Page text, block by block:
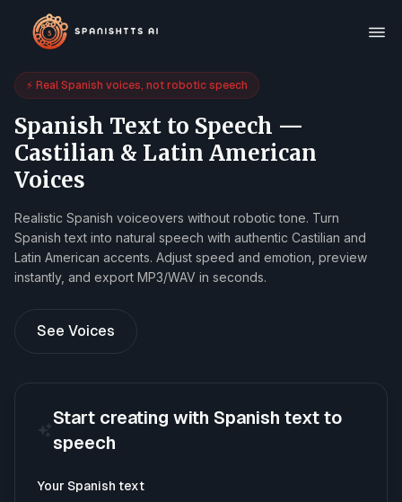
⚡ Real Spanish voices, not robotic speech
Spanish Text to Speech —
Castilian & Latin American
Voices
Realistic Spanish voiceovers without robotic tone. Turn
Spanish text into natural speech with authentic Castilian and
Latin American accents. Adjust speed and emotion, preview
instantly, and export MP3/WAV in seconds.
See Voices
Start creating with Spanish text to
speech
Your Spanish text